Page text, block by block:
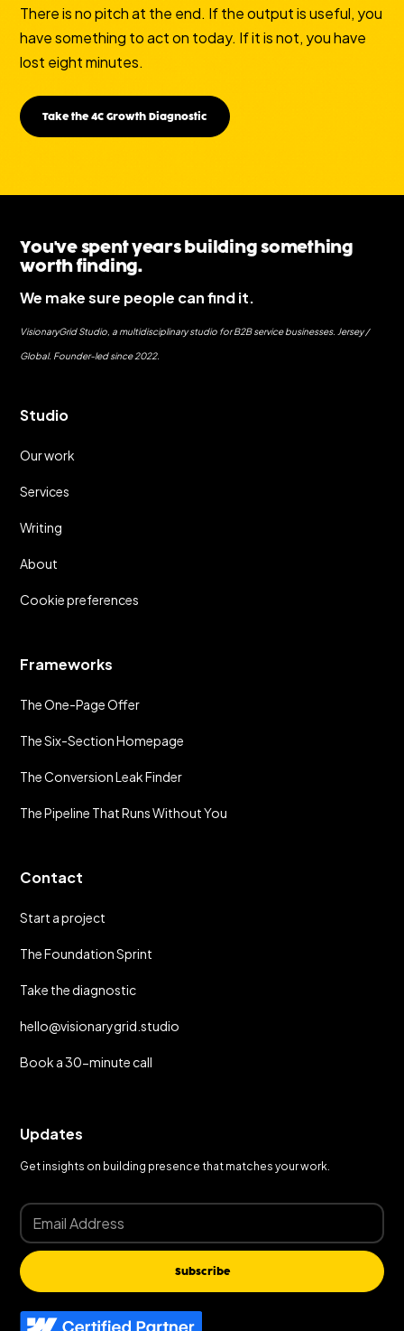
There is no pitch at the end. If the output is useful, you
have something to act on today. If it is not, you have
lost eight minutes.
Take the 4C Growth Diagnostic
You've spent years building something
worth finding.
We make sure people can find it.
VisionaryGrid Studio, a multidisciplinary studio for B2B service businesses. Jersey /
Global. Founder-led since 2022.
Studio
Our work
Services
Writing
About
Cookie preferences
Frameworks
The One-Page Offer
The Six-Section Homepage
The Conversion Leak Finder
The Pipeline That Runs Without You
Contact
Start a project
The Foundation Sprint
Take the diagnostic
hello@visionarygrid.studio
Book a 30-minute call
Updates
Get insights on building presence that matches your work.
Subscribe